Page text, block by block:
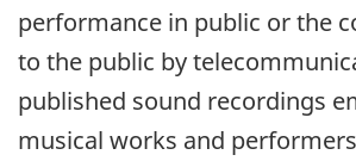
performance in public or the
to the public by
published sound recordings
musical works and